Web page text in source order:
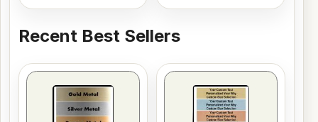
Recent Best Sellers